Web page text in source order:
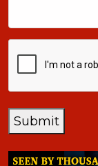
Submit